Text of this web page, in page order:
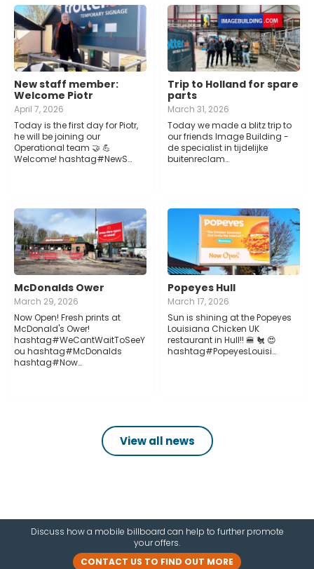
New staff member:
Welcome Piotr
April 7, 2026
Today is the first day for Piotr,
he will be joining our
Operational team 🤝 💪
Welcome! hashtag#NewS…
Trip to Holland for spare
parts
March 31, 2026
Today we made a blitz trip to
our friends Image Building -
de specialist in tijdelijke
buitenreclam…
McDonalds Ower
March 29, 2026
Now Open! Fresh prints at
McDonald's Ower!
hashtag#WeCantWaitToSeeY
ou hashtag#McDonalds
hashtag#Now…
Popeyes Hull
March 17, 2026
Sun is shining at the Popeyes
Louisiana Chicken UK
restaurant in Hull!! 🍔 🐔 😍
hashtag#PopeyesLouisi…
View all news
Discuss how a mobile billboard can help to further promote
your offers.
CONTACT US TO FIND OUT MORE